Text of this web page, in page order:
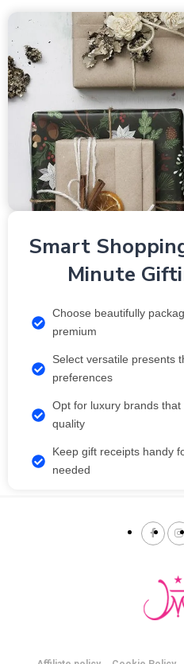
Smart
Minute
Choose beautifully
premium
Select versatile presents
preferences
Opt for luxury brands
quality
Keep gift receipts handy
needed